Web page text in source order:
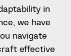
in
we have
navigate
effective